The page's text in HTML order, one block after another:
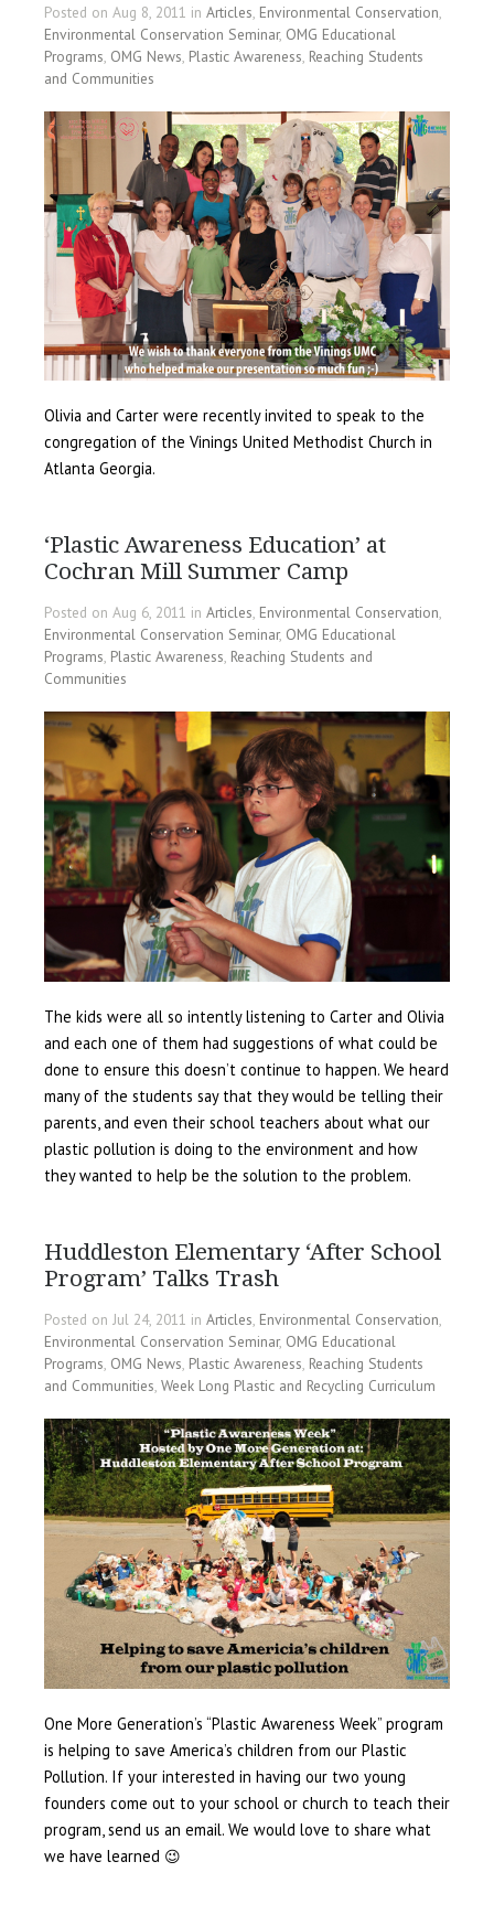
Posted on Aug 8, 2011 in Articles, Environmental Conservation,
Environmental Conservation Seminar, OMG Educational
Programs, OMG News, Plastic Awareness, Reaching Students
and Communities
Olivia and Carter were recently invited to speak to the
congregation of the Vinings United Methodist Church in
Atlanta Georgia.
‘Plastic Awareness Education’ at
Cochran Mill Summer Camp
Posted on Aug 6, 2011 in Articles, Environmental Conservation,
Environmental Conservation Seminar, OMG Educational
Programs, Plastic Awareness, Reaching Students and
Communities
The kids were all so intently listening to Carter and Olivia
and each one of them had suggestions of what could be
done to ensure this doesn’t continue to happen. We heard
many of the students say that they would be telling their
parents, and even their school teachers about what our
plastic pollution is doing to the environment and how
they wanted to help be the solution to the problem.
Huddleston Elementary ‘After School
Program’ Talks Trash
Posted on Jul 24, 2011 in Articles, Environmental Conservation,
Environmental Conservation Seminar, OMG Educational
Programs, OMG News, Plastic Awareness, Reaching Students
and Communities, Week Long Plastic and Recycling Curriculum
One More Generation’s “Plastic Awareness Week” program
is helping to save America’s children from our Plastic
Pollution. If your interested in having our two young
founders come out to your school or church to teach their
program, send us an email. We would love to share what
we have learned 😉